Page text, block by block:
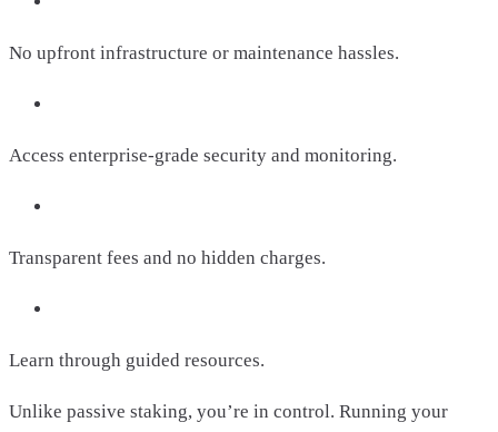
No upfront infrastructure or maintenance hassles.
Access enterprise-grade security and monitoring.
Transparent fees and no hidden charges.
Learn through guided resources.
Unlike passive staking, you’re in control. Running your